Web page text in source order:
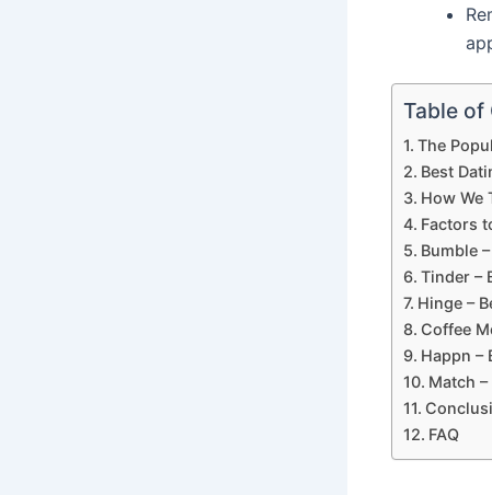
Table of
The
Best
How We
Factors
Bumble
Tinder –
Hinge –
Coffee
Happn –
Match
FAQ